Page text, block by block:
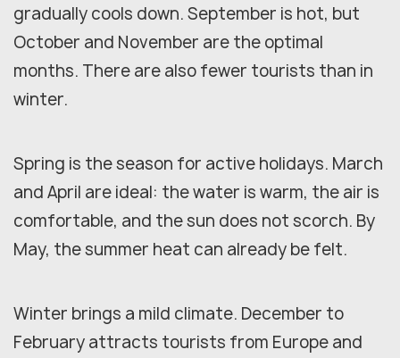
gradually cools down. September is hot, but
October and November are the optimal
months. There are also fewer tourists than in
winter.
Spring is the season for active holidays. March
and April are ideal: the water is warm, the air is
comfortable, and the sun does not scorch. By
May, the summer heat can already be felt.
Winter brings a mild climate. December to
February attracts tourists from Europe and